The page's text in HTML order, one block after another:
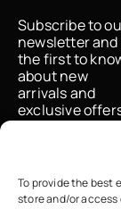
To provide the best
store and/or
Subscribe to
newsletter and
the first to
about new
arrivals and
exclusive
I accept the